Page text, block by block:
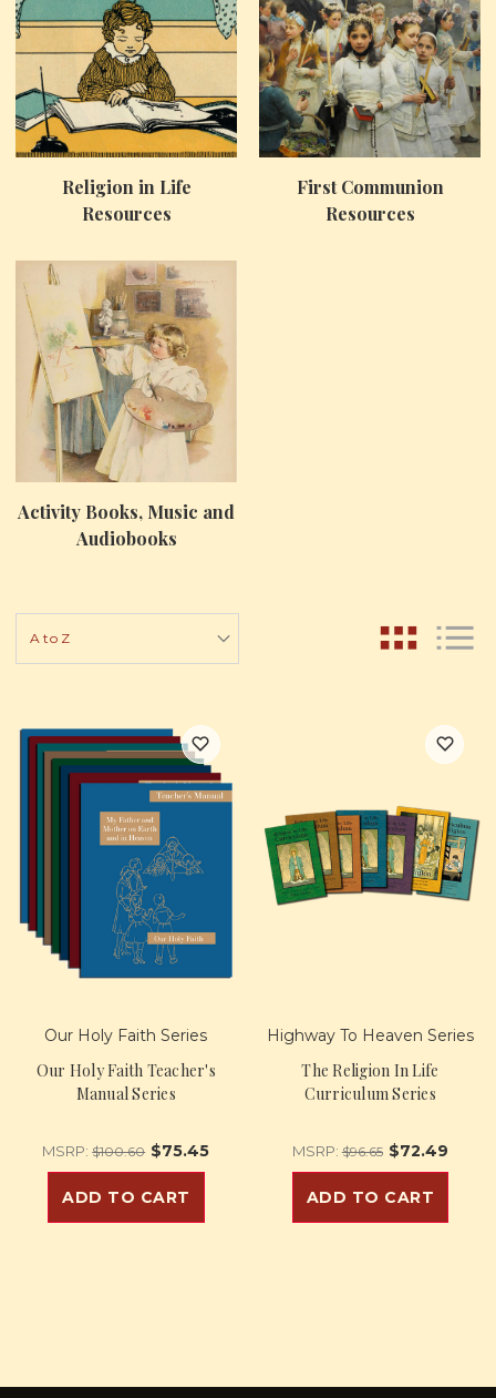
Religion in Life
Resources
First Communion
Resources
Activity Books, Music and
Audiobooks
Our Holy Faith Series
Our Holy Faith Teacher's
Manual Series
MSRP:$100.60 $75.45
ADD TO CART
Highway To Heaven Series
The Religion In Life
Curriculum Series
MSRP:$96.65 $72.49
ADD TO CART